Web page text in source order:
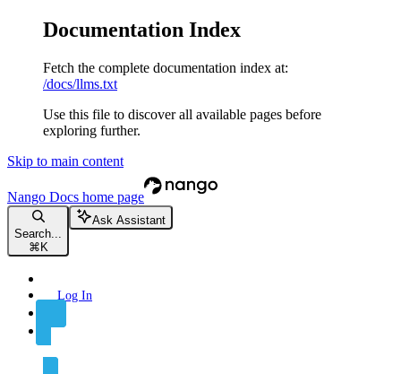
Documentation Index
Fetch the complete documentation index at:
/docs/llms.txt
Use this file to discover all available pages before
exploring further.
Skip to main content
Nango Docs home page
Search...
⌘ K
Ask Assistant
Log In